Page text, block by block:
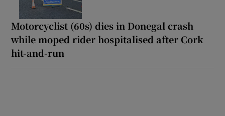
Motorcyclist (60s) dies in Donegal crash
while moped rider hospitalised after Cork
hit-and-run